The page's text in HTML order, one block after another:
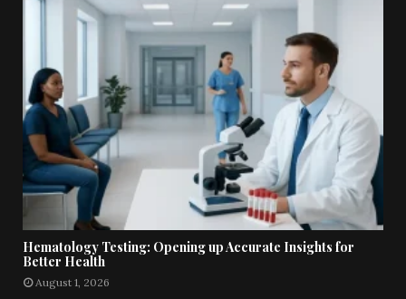
Hematology Testing: Opening up Accurate Insights for
Better Health
August 1, 2026